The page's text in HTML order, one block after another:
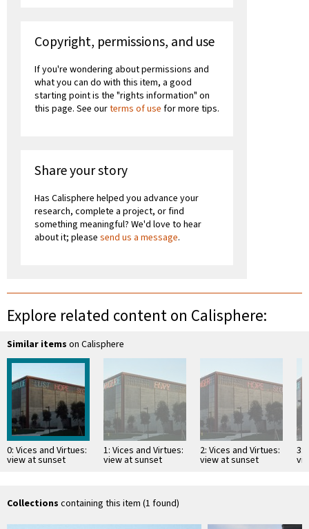
Copyright, permissions, and use
If you're wondering about permissions and
what you can do with this item, a good
starting point is the "rights information" on
this page. See ourterms of use for more tips.
Share your story
Has Calisphere helped you advance your
research, complete a project, or find
something meaningful? We'd love to hear
about it; please send us a message.
Explore related content on Calisphere:
Similar items on Calisphere
0: Vices and Virtues:
view at sunset
1: Vices and Virtues:
view at sunset
2: Vices and Virtues:
view at sunset
3:
Collections containing this item (1 found)